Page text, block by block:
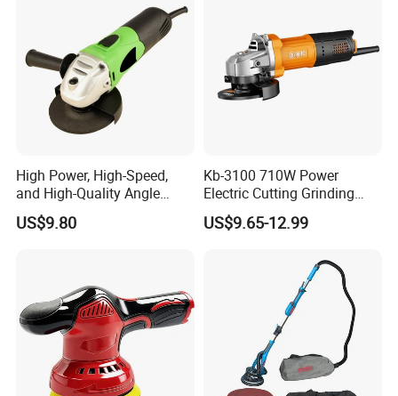
High Power, High-Speed,
and High-Quality Angle
Grinder
US$9.80
Kb-3100 710W Power
Electric Cutting Grinding
Wheels, Lever, Auxiliary
Handle and Grinding Wheel
US$9.65-12.99